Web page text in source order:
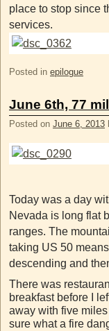
place to stop since
services.
Posted in epilogue
June 6th, 77
Posted on June 6, 2013
Today was a day
Nevada is long flat
ranges. The
taking US 50
descending and
There was
breakfast before I
away with five
sure what a fire